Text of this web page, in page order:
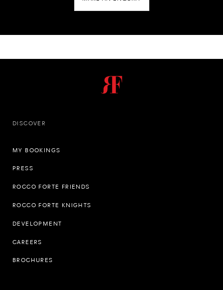
DISCOVER
MY BOOKINGS
PRESS
ROCCO FORTE FRIENDS
ROCCO FORTE KNIGHTS
DEVELOPMENT
CAREERS
BROCHURES